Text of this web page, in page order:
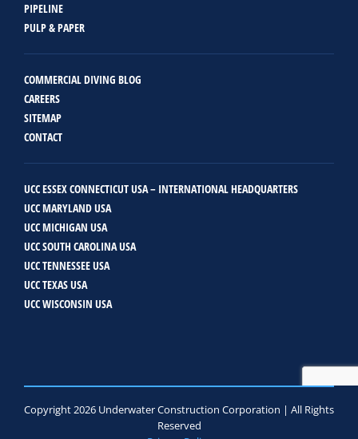
PIPELINE
PULP & PAPER
COMMERCIAL DIVING BLOG
CAREERS
SITEMAP
CONTACT
UCC ESSEX CONNECTICUT USA – INTERNATIONAL HEADQUARTERS
UCC MARYLAND USA
UCC MICHIGAN USA
UCC SOUTH CAROLINA USA
UCC TENNESSEE USA
UCC TEXAS USA
UCC WISCONSIN USA
Copyright 2026 Underwater Construction Corporation | All Rights
Reserved